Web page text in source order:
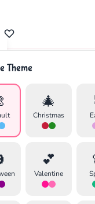
Theme
🎄
Christmas
💕
Valentine